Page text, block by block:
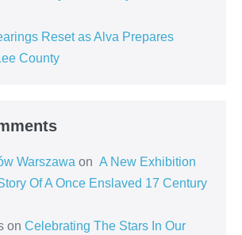
Reset as Alva Prepares
County
Warszawa on A New Exhibition
Of A Once Enslaved 17 Century
on Celebrating The Stars In Our